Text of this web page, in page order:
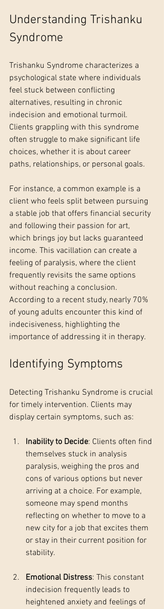
Understanding Trishanku
Syndrome
Trishanku Syndrome characterizes a
psychological state where individuals
feel stuck between conflicting
alternatives, resulting in chronic
indecision and emotional turmoil.
Clients grappling with this syndrome
often struggle to make significant life
choices, whether it is about career
paths, relationships, or personal goals.
For instance, a common example is a
client who feels split between pursuing
a stable job that offers financial security
and following their passion for art,
which brings joy but lacks guaranteed
income. This vacillation can create a
feeling of paralysis, where the client
frequently revisits the same options
without reaching a conclusion.
According to a recent study, nearly 70%
of young adults encounter this kind of
indecisiveness, highlighting the
importance of addressing it in therapy.
Identifying Symptoms
Detecting Trishanku Syndrome is crucial
for timely intervention. Clients may
display certain symptoms, such as:
Inability to Decide: Clients often find
themselves stuck in analysis
paralysis, weighing the pros and
cons of various options but never
arriving at a choice. For example,
someone may spend months
reflecting on whether to move to a
new city for a job that excites them
or stay in their current position for
stability.
Emotional Distress: This constant
indecision frequently leads to
heightened anxiety and feelings of